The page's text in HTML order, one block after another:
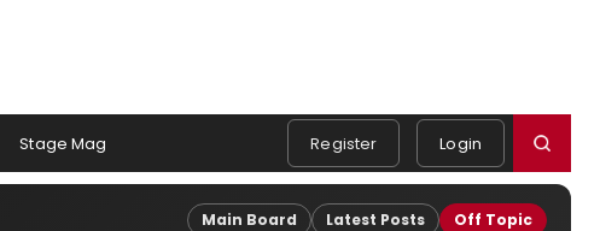
Stage Mag Register Login
Main Board Latest Posts Off Topic